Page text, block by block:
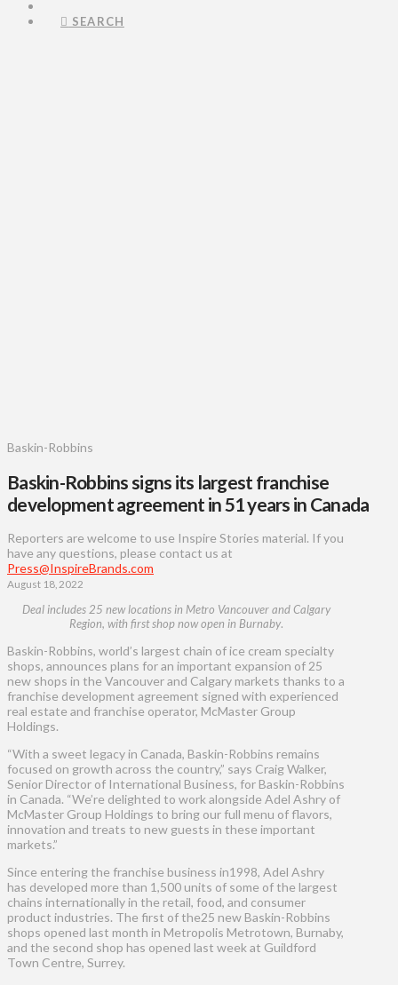
SEARCH
Baskin-Robbins
Baskin-Robbins signs its largest franchise
development agreement in 51 years in Canada
Reporters are welcome to use Inspire Stories material. If you
have any questions, please contact us at
Press@InspireBrands.com
August 18, 2022
Deal includes 25 new locations in Metro Vancouver and Calgary
Region, with first shop now open in Burnaby.
Baskin-Robbins, world’s largest chain of ice cream specialty
shops, announces plans for an important expansion of 25
new shops in the Vancouver and Calgary markets thanks to a
franchise development agreement signed with experienced
real estate and franchise operator, McMaster Group
Holdings.
“With a sweet legacy in Canada, Baskin-Robbins remains
focused on growth across the country,” says Craig Walker,
Senior Director of International Business, for Baskin-Robbins
in Canada. “We’re delighted to work alongside Adel Ashry of
McMaster Group Holdings to bring our full menu of flavors,
innovation and treats to new guests in these important
markets.”
Since entering the franchise business in1998, Adel Ashry
has developed more than 1,500 units of some of the largest
chains internationally in the retail, food, and consumer
product industries. The first of the25 new Baskin-Robbins
shops opened last month in Metropolis Metrotown, Burnaby,
and the second shop has opened last week at Guildford
Town Centre, Surrey.